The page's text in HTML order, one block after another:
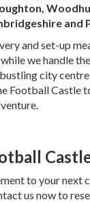
and
and set-up
we handle
city
Football Castle
to your next
us now to